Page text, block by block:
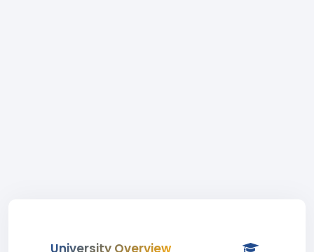
University Overview